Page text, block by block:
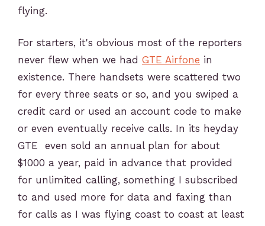
flying.
For starters, it's obvious most of the reporters
never flew when we had GTE Airfone in
existence. There handsets were scattered two
for every three seats or so, and you swiped a
credit card or used an account code to make
or even eventually receive calls. In its heyday
GTE even sold an annual plan for about
$1000 a year, paid in advance that provided
for unlimited calling, something I subscribed
to and used more for data and faxing than
for calls as I was flying coast to coast at least